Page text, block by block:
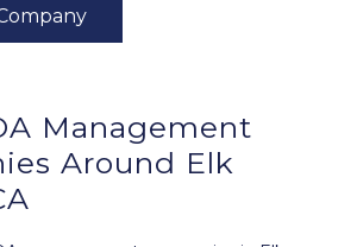
Management
Around Elk